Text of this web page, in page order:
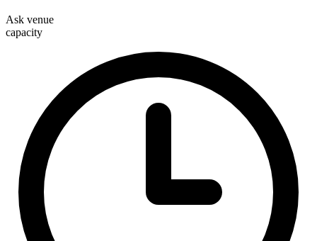
Ask venue
capacity